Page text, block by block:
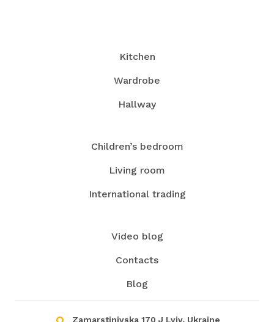
Kitchen
Wardrobe
Hallway
Children’s bedroom
Living room
International trading
Video blog
Contacts
Blog
Zamarstinivska 170 J Lviv, Ukraine